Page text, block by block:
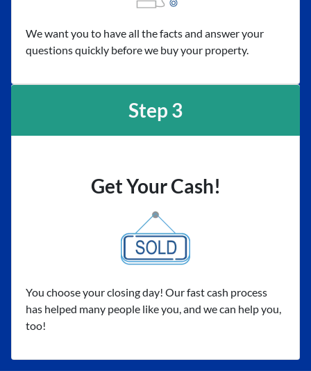
We want you to have all the facts and answer your
questions quickly before we buy your property.
Step 3
Get Your Cash!
You choose your closing day! Our fast cash process
has helped many people like you, and we can help you,
too!